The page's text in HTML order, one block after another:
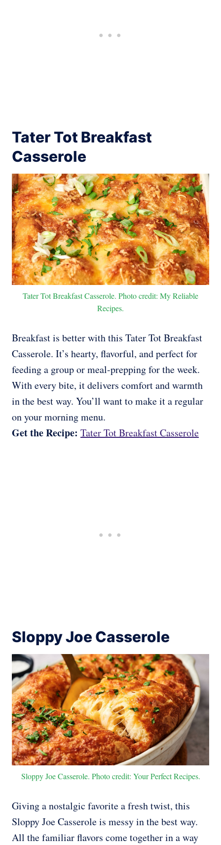
Tater Tot Breakfast
Casserole
Tater Tot Breakfast Casserole. Photo credit: My Reliable
Recipes.
Breakfast is better with this Tater Tot Breakfast
Casserole. It’s hearty, flavorful, and perfect for
feeding a group or meal-prepping for the week.
With every bite, it delivers comfort and warmth
in the best way. You’ll want to make it a regular
on your morning menu.
Get the Recipe: Tater Tot Breakfast Casserole
Sloppy Joe Casserole
Sloppy Joe Casserole. Photo credit: Your Perfect Recipes.
Giving a nostalgic favorite a fresh twist, this
Sloppy Joe Casserole is messy in the best way.
All the familiar flavors come together in a way